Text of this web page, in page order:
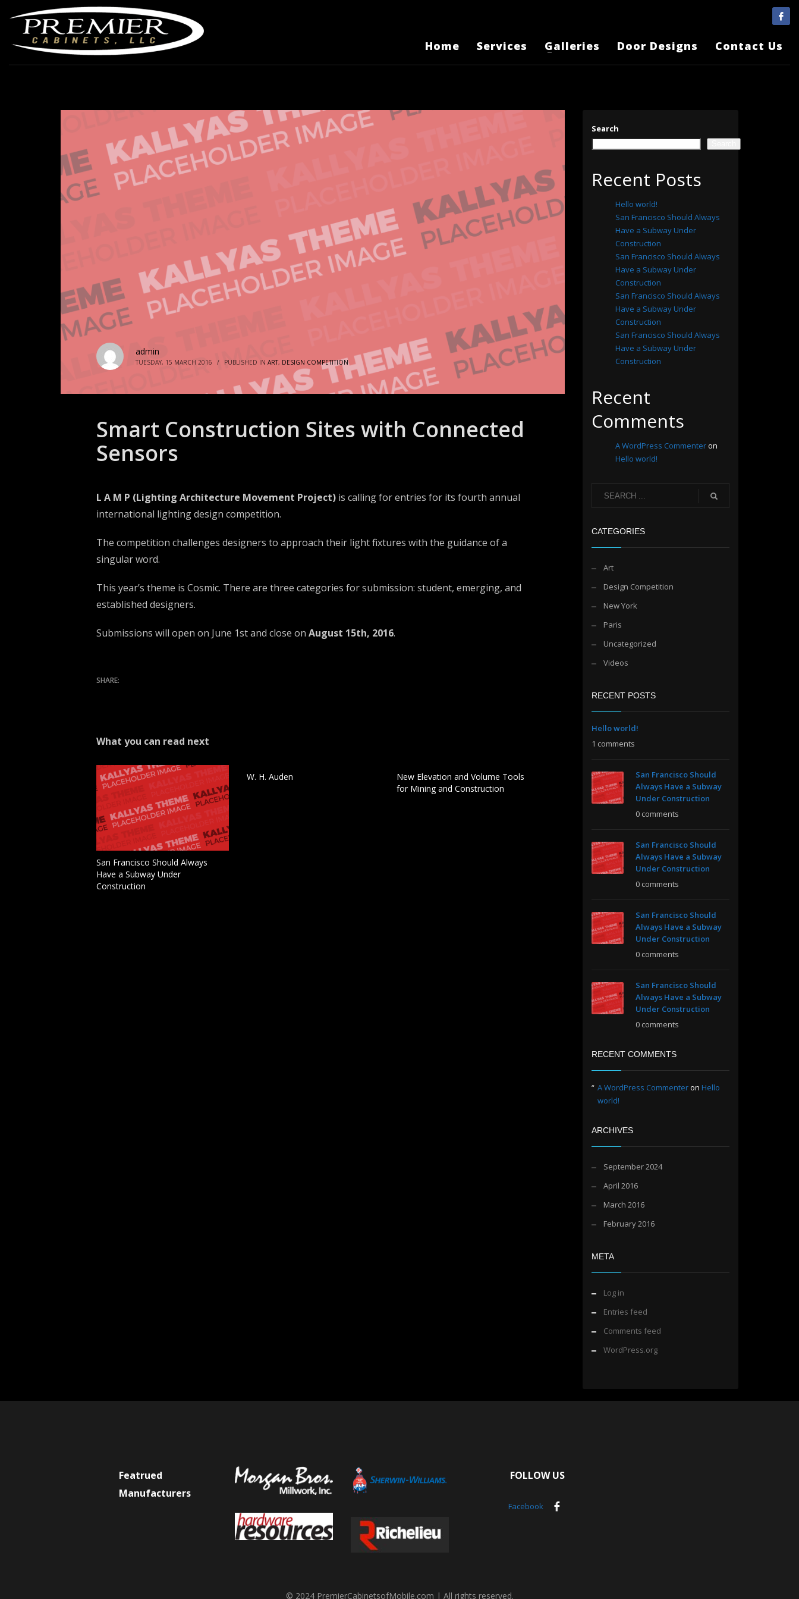
Home Services Galleries Door Designs Contact Us
admin
TUESDAY, 15 MARCH 2016 / PUBLISHED IN ART, DESIGN COMPETITION
Smart Construction Sites with Connected
Sensors
L A M P (Lighting Architecture Movement Project) is calling for entries for its fourth annual
international lighting design competition.
The competition challenges designers to approach their light fixtures with the guidance of a
singular word.
This year’s theme is Cosmic. There are three categories for submission: student, emerging, and
established designers.
Submissions will open on June 1st and close on August 15th, 2016.
What you can read next
San Francisco Should Always
Have a Subway Under
Construction
W. H. Auden
New Elevation and Volume Tools
for Mining and Construction
Search
Recent Posts
Hello world!
San Francisco Should Always
Have a Subway Under
Construction
San Francisco Should Always
Have a Subway Under
Construction
San Francisco Should Always
Have a Subway Under
Construction
San Francisco Should Always
Have a Subway Under
Construction
Recent
Comments
A WordPress Commenteron
Hello world!
CATEGORIES
Art
Design Competition
New York
Paris
Uncategorized
Videos
RECENT POSTS
Hello world!
1 comments
San Francisco Should
Always Have a Subway
Under Construction
0 comments
San Francisco Should
Always Have a Subway
Under Construction
0 comments
San Francisco Should
Always Have a Subway
Under Construction
0 comments
San Francisco Should
Always Have a Subway
Under Construction
0 comments
RECENT COMMENTS
A WordPress Commenteron Hello
world!
ARCHIVES
September 2024
April 2016
March 2016
February 2016
META
Log in
Entries feed
Comments feed
WordPress.org
Featrued
Manufacturers
FOLLOW US
Facebook
© 2024 PremierCabinetsofMobile.com | All rights reserved.